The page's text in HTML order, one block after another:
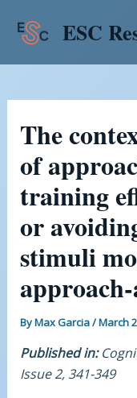
ESC
The
of
training
or
stimuli
ByMax Garcia/March
Published in:
Issue 2, 341-349
navigation